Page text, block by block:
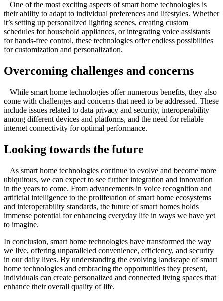
One of the most exciting aspects of smart home technologies is
their ability to adapt to individual preferences and lifestyles. Whether
it’s setting up personalized lighting scenes, creating custom
schedules for household appliances, or integrating voice assistants
for hands-free control, these technologies offer endless possibilities
for customization and personalization.
Overcoming challenges and concerns
While smart home technologies offer numerous benefits, they also
come with challenges and concerns that need to be addressed. These
include issues related to data privacy and security, interoperability
among different devices and platforms, and the need for reliable
internet connectivity for optimal performance.
Looking towards the future
As smart home technologies continue to evolve and become more
ubiquitous, we can expect to see further integration and innovation
in the years to come. From advancements in voice recognition and
artificial intelligence to the proliferation of smart home ecosystems
and interoperability standards, the future of smart homes holds
immense potential for enhancing everyday life in ways we have yet
to imagine.
In conclusion, smart home technologies have transformed the way
we live, offering unparalleled convenience, efficiency, and security
in our daily lives. By understanding the evolving landscape of smart
home technologies and embracing the opportunities they present,
individuals can create personalized and connected living spaces that
enhance their overall quality of life.